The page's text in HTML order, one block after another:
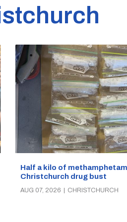
Half a kilo of
Christchurch drug bust
AUG 07, 2026 CHRISTCHURCH